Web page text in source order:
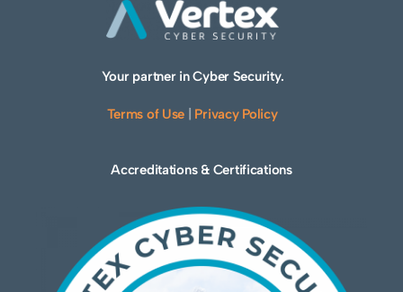
Your partner in Cyber Security.
Terms of Use Privacy Policy
Accreditations & Certifications